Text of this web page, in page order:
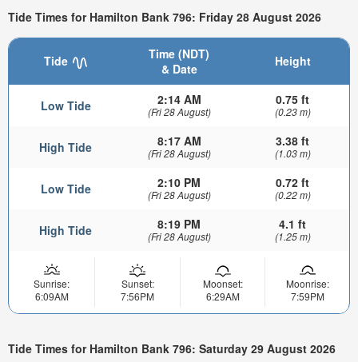
Tide Times for Hamilton Bank 796: Friday 28 August 2026
Tide
Time (NDT)
& Date
Height
Low Tide 2:14 AM
(Fri 28 August)
0.75 ft
(0.23 m)
High Tide 8:17 AM
(Fri 28 August)
3.38 ft
(1.03 m)
Low Tide 2:10 PM
(Fri 28 August)
0.72 ft
(0.22 m)
High Tide 8:19 PM
(Fri 28 August)
4.1 ft
(1.25 m)
Sunrise:
6:09AM
Sunset:
7:56PM
Moonset:
6:29AM
Moonrise:
7:59PM
Tide Times for Hamilton Bank 796: Saturday 29 August 2026